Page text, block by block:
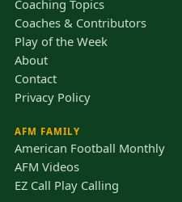
Coaching Topics
Coaches & Contributors
Play of the Week
About
Contact
Privacy Policy
AFM FAMILY
American Football Monthly
AFM Videos
EZ Call Play Calling